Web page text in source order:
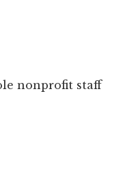
nonprofit staff